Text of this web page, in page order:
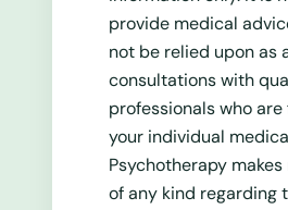
provide medical
not be relied upon as
consultations with
professionals who
your individual
Psychotherapy
of any kind regarding